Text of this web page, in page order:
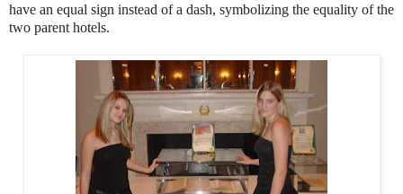
have an equal sign instead of a dash, symbolizing the equality of the
two parent hotels.